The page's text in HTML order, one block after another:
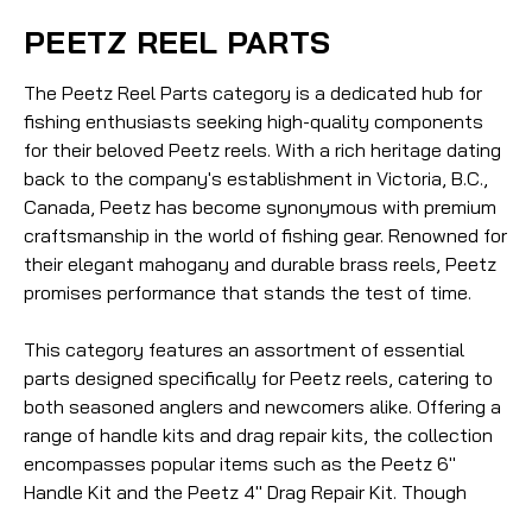
PEETZ REEL PARTS
The Peetz Reel Parts category is a dedicated hub for
fishing enthusiasts seeking high-quality components
for their beloved Peetz reels. With a rich heritage dating
back to the company's establishment in Victoria, B.C.,
Canada, Peetz has become synonymous with premium
craftsmanship in the world of fishing gear. Renowned for
their elegant mahogany and durable brass reels, Peetz
promises performance that stands the test of time.
This category features an assortment of essential
parts designed specifically for Peetz reels, catering to
both seasoned anglers and newcomers alike. Offering a
range of handle kits and drag repair kits, the collection
encompasses popular items such as the Peetz 6"
Handle Kit and the Peetz 4" Drag Repair Kit. Though